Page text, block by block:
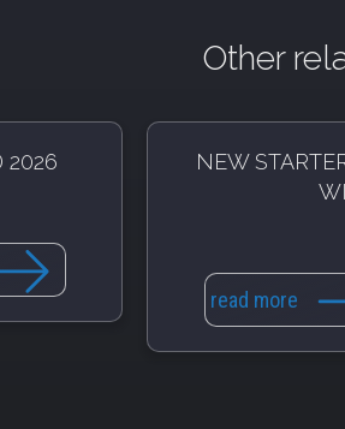
Other
2026
NEW
read more